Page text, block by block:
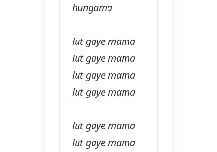
hungama
lut gaye mama
lut gaye mama
lut gaye mama
lut gaye mama
lut gaye mama
lut gaye mama